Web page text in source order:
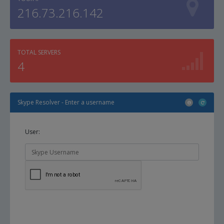
216.73.216.142
TOTAL SERVERS
4
Skype Resolver - Enter a username
User: